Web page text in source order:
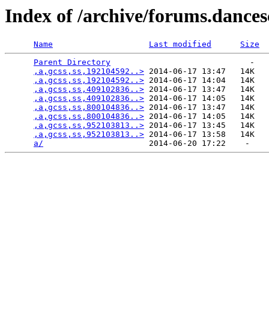
Index of /archive/
Name Last modified
Size
Parent Directory
                             -
,a,gcss,ss,192104592..> 2014-06-17 13:47   14K
,a,gcss,ss,192104592..> 2014-06-17 14:04   14K
,a,gcss,ss,409102836..> 2014-06-17 13:47   14K
,a,gcss,ss,409102836..> 2014-06-17 14:05   14K
,a,gcss,ss,800104836..> 2014-06-17 13:47   14K
,a,gcss,ss,800104836..> 2014-06-17 14:05   14K
,a,gcss,ss,952103813..> 2014-06-17 13:45   14K
,a,gcss,ss,952103813..> 2014-06-17 13:58   14K
a/